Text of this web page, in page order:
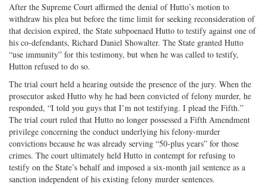
After the Supreme Court affirmed the denial of Hutto’s motion to
withdraw his plea but before the time limit for seeking reconsideration of
that decision expired, the State subpoenaed Hutto to testify against one of
his co-defendants, Richard Daniel Showalter. The State granted Hutto
“use immunity” for this testimony, but when he was called to testify,
Hutton refused to do so.
The trial court held a hearing outside the presence of the jury. When the
prosecutor asked Hutto why he had been convicted of felony murder, he
responded, “I told you guys that I’m not testifying. I plead the Fifth.”
The trial court ruled that Hutto no longer possessed a Fifth Amendment
privilege concerning the conduct underlying his felony-murder
convictions because he was already serving “50-plus years” for those
crimes. The court ultimately held Hutto in contempt for refusing to
testify on the State’s behalf and imposed a six-month jail sentence as a
sanction independent of his existing felony murder sentences.